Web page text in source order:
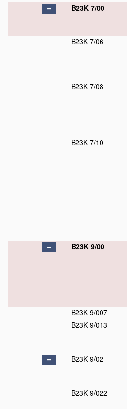
B23K 7/00
B23K 7/06
B23K 7/08
B23K 7/10
B23K 9/00
B23K 9/007
B23K 9/013
B23K 9/02
B23K 9/022